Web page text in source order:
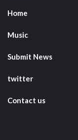
Home
Music
Submit News
twitter
Contact us